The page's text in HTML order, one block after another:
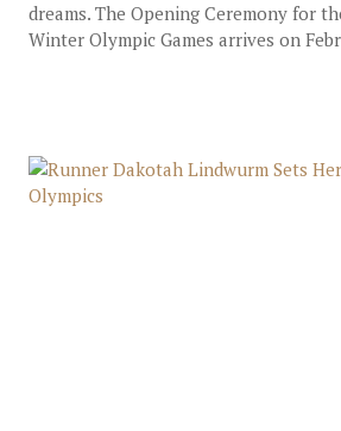
dreams. The Opening Ceremony for
Winter Olympic Games arrives on